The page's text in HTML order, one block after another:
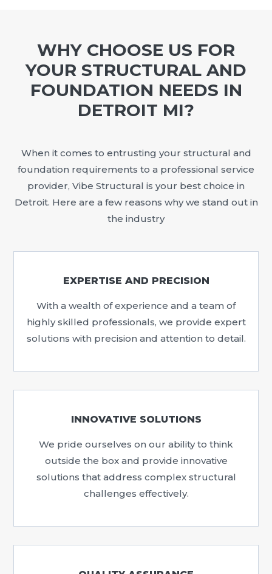
WHY CHOOSE US FOR
YOUR STRUCTURAL AND
FOUNDATION NEEDS IN
DETROIT MI?
When it comes to entrusting your structural and
foundation requirements to a professional service
provider, Vibe Structural is your best choice in
Detroit. Here are a few reasons why we stand out in
the industry
EXPERTISE AND PRECISION
With a wealth of experience and a team of
highly skilled professionals, we provide expert
solutions with precision and attention to detail.
INNOVATIVE SOLUTIONS
We pride ourselves on our ability to think
outside the box and provide innovative
solutions that address complex structural
challenges effectively.